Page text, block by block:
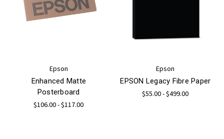
Epson
Enhanced Matte
Posterboard
$106.00 - $117.00
Epson
EPSON Legacy Fibre Paper
$55.00 - $499.00